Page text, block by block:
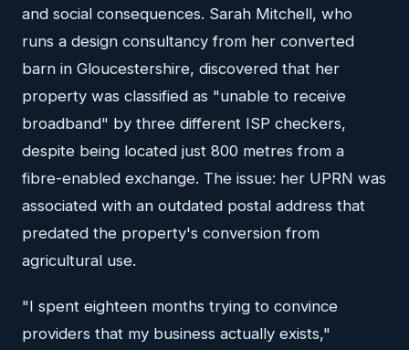
and social consequences. Sarah Mitchell, who
runs a design consultancy from her converted
barn in Gloucestershire, discovered that her
property was classified as "unable to receive
broadband" by three different ISP checkers,
despite being located just 800 metres from a
fibre-enabled exchange. The issue: her UPRN was
associated with an outdated postal address that
predated the property's conversion from
agricultural use.
"I spent eighteen months trying to convince
providers that my business actually exists,"